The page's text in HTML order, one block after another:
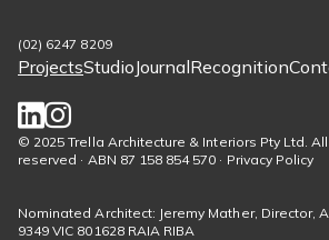
(02) 6247 8209
Footer
menu
ProjectsStudioJournalRecognition
© 2025 Trella Architecture & Interiors Pty Ltd.
reserved · ABN 87 158 854 570 · Privacy Policy
Nominated Architect: Jeremy Mather, Director,
9349 VIC 801628 RAIA RIBA
Social
links